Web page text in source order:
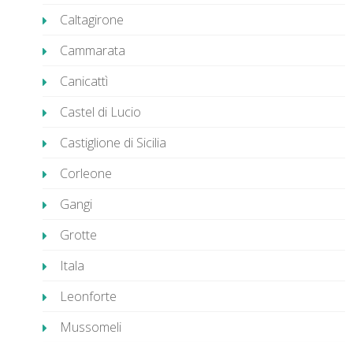
Caltagirone
Cammarata
Canicattì
Castel di Lucio
Castiglione di Sicilia
Corleone
Gangi
Grotte
Itala
Leonforte
Mussomeli